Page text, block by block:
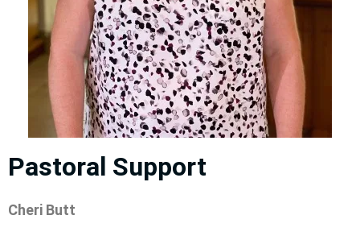
Pastoral Support
Cheri Butt